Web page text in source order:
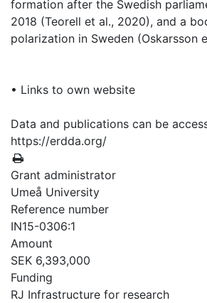
formation after the Swedish
2018 (Teorell et al., 2020), and a
polarization in Sweden (Oskarsson
• Links to own website
Data and publications can be
https://erdda.org/
Grant administrator
Umeå University
Reference number
IN15-0306:1
Amount
SEK 6,393,000
Funding
RJ Infrastructure for research